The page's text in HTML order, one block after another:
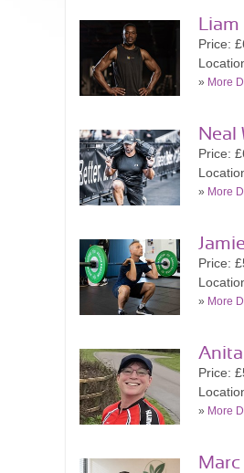
Price:
» More
Neal
Price:
» More
Price:
» More
Price:
» More